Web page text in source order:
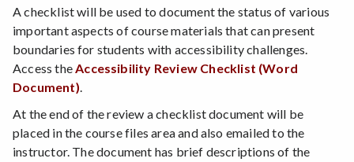
A checklist will be used to document the status of various
important aspects of course materials that can present
boundaries for students with accessibility challenges.
Access theAccessibility Review Checklist (Word
Document).
At the end of the review a checklist document will be
placed in the course files area and also emailed to the
instructor. The document has brief descriptions of the